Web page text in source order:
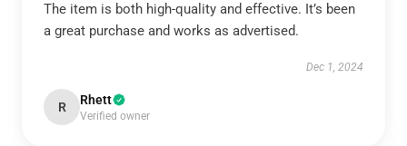
The item is both high-quality and effective. It’s been
a great purchase and works as advertised.
Dec 1, 2024
R Rhett
Verified owner